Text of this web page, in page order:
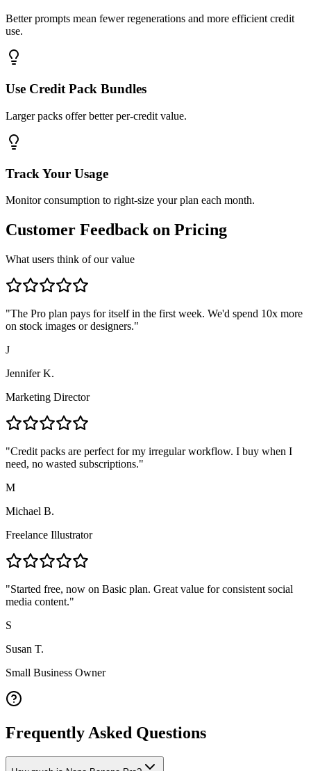
Better prompts mean fewer regenerations and more efficient credit
use.
Use Credit Pack Bundles
Larger packs offer better per-credit value.
Track Your Usage
Monitor consumption to right-size your plan each month.
Customer Feedback on Pricing
What users think of our value
"The Pro plan pays for itself in the first week. We'd spend 10x more
on stock images or designers."
J
Jennifer K.
Marketing Director
"Credit packs are perfect for my irregular workflow. I buy when I
need, no wasted subscriptions."
M
Michael B.
Freelance Illustrator
"Started free, now on Basic plan. Great value for consistent social
media content."
S
Susan T.
Small Business Owner
Frequently Asked Questions